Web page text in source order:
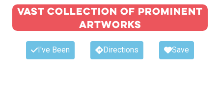
Vast collection of prominent
artworks
I've Been Directions Save